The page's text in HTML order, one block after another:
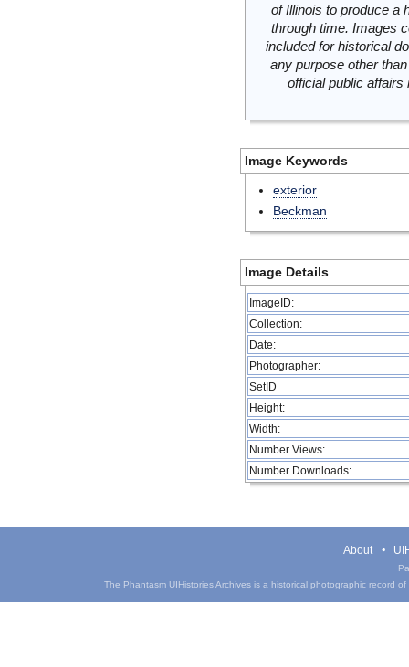
of Illinois to produce a
through time. Images
included for historical
any purpose other
official public
Image Keywords
exterior
Beckman
Image Details
ImageID:
Collection:
Date:
Photographer:
SetID
Height:
Width:
Number Views:
Number Downloads:
About
The Phantasm UIHistories Archives is a historical photographic record